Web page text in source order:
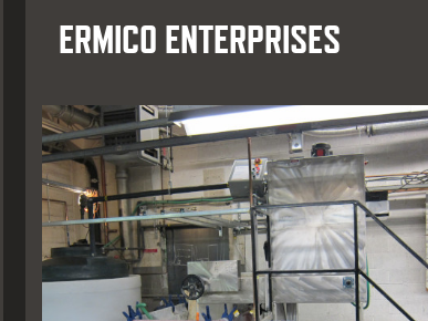
ERMICO ENTERPRISES